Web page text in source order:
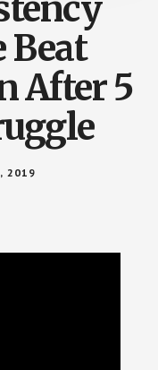
Beat
After 5
2019